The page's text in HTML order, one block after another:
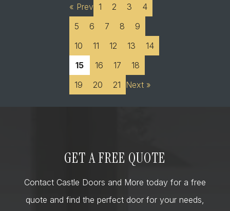
« Prev 1 2 3
4
5
6 7 8
9
10
11 12 13
14
15
16 17
18
19
20 21 Next »
GET A FREE QUOTE
Contact Castle Doors and More today for a free
quote and find the perfect door for your needs,